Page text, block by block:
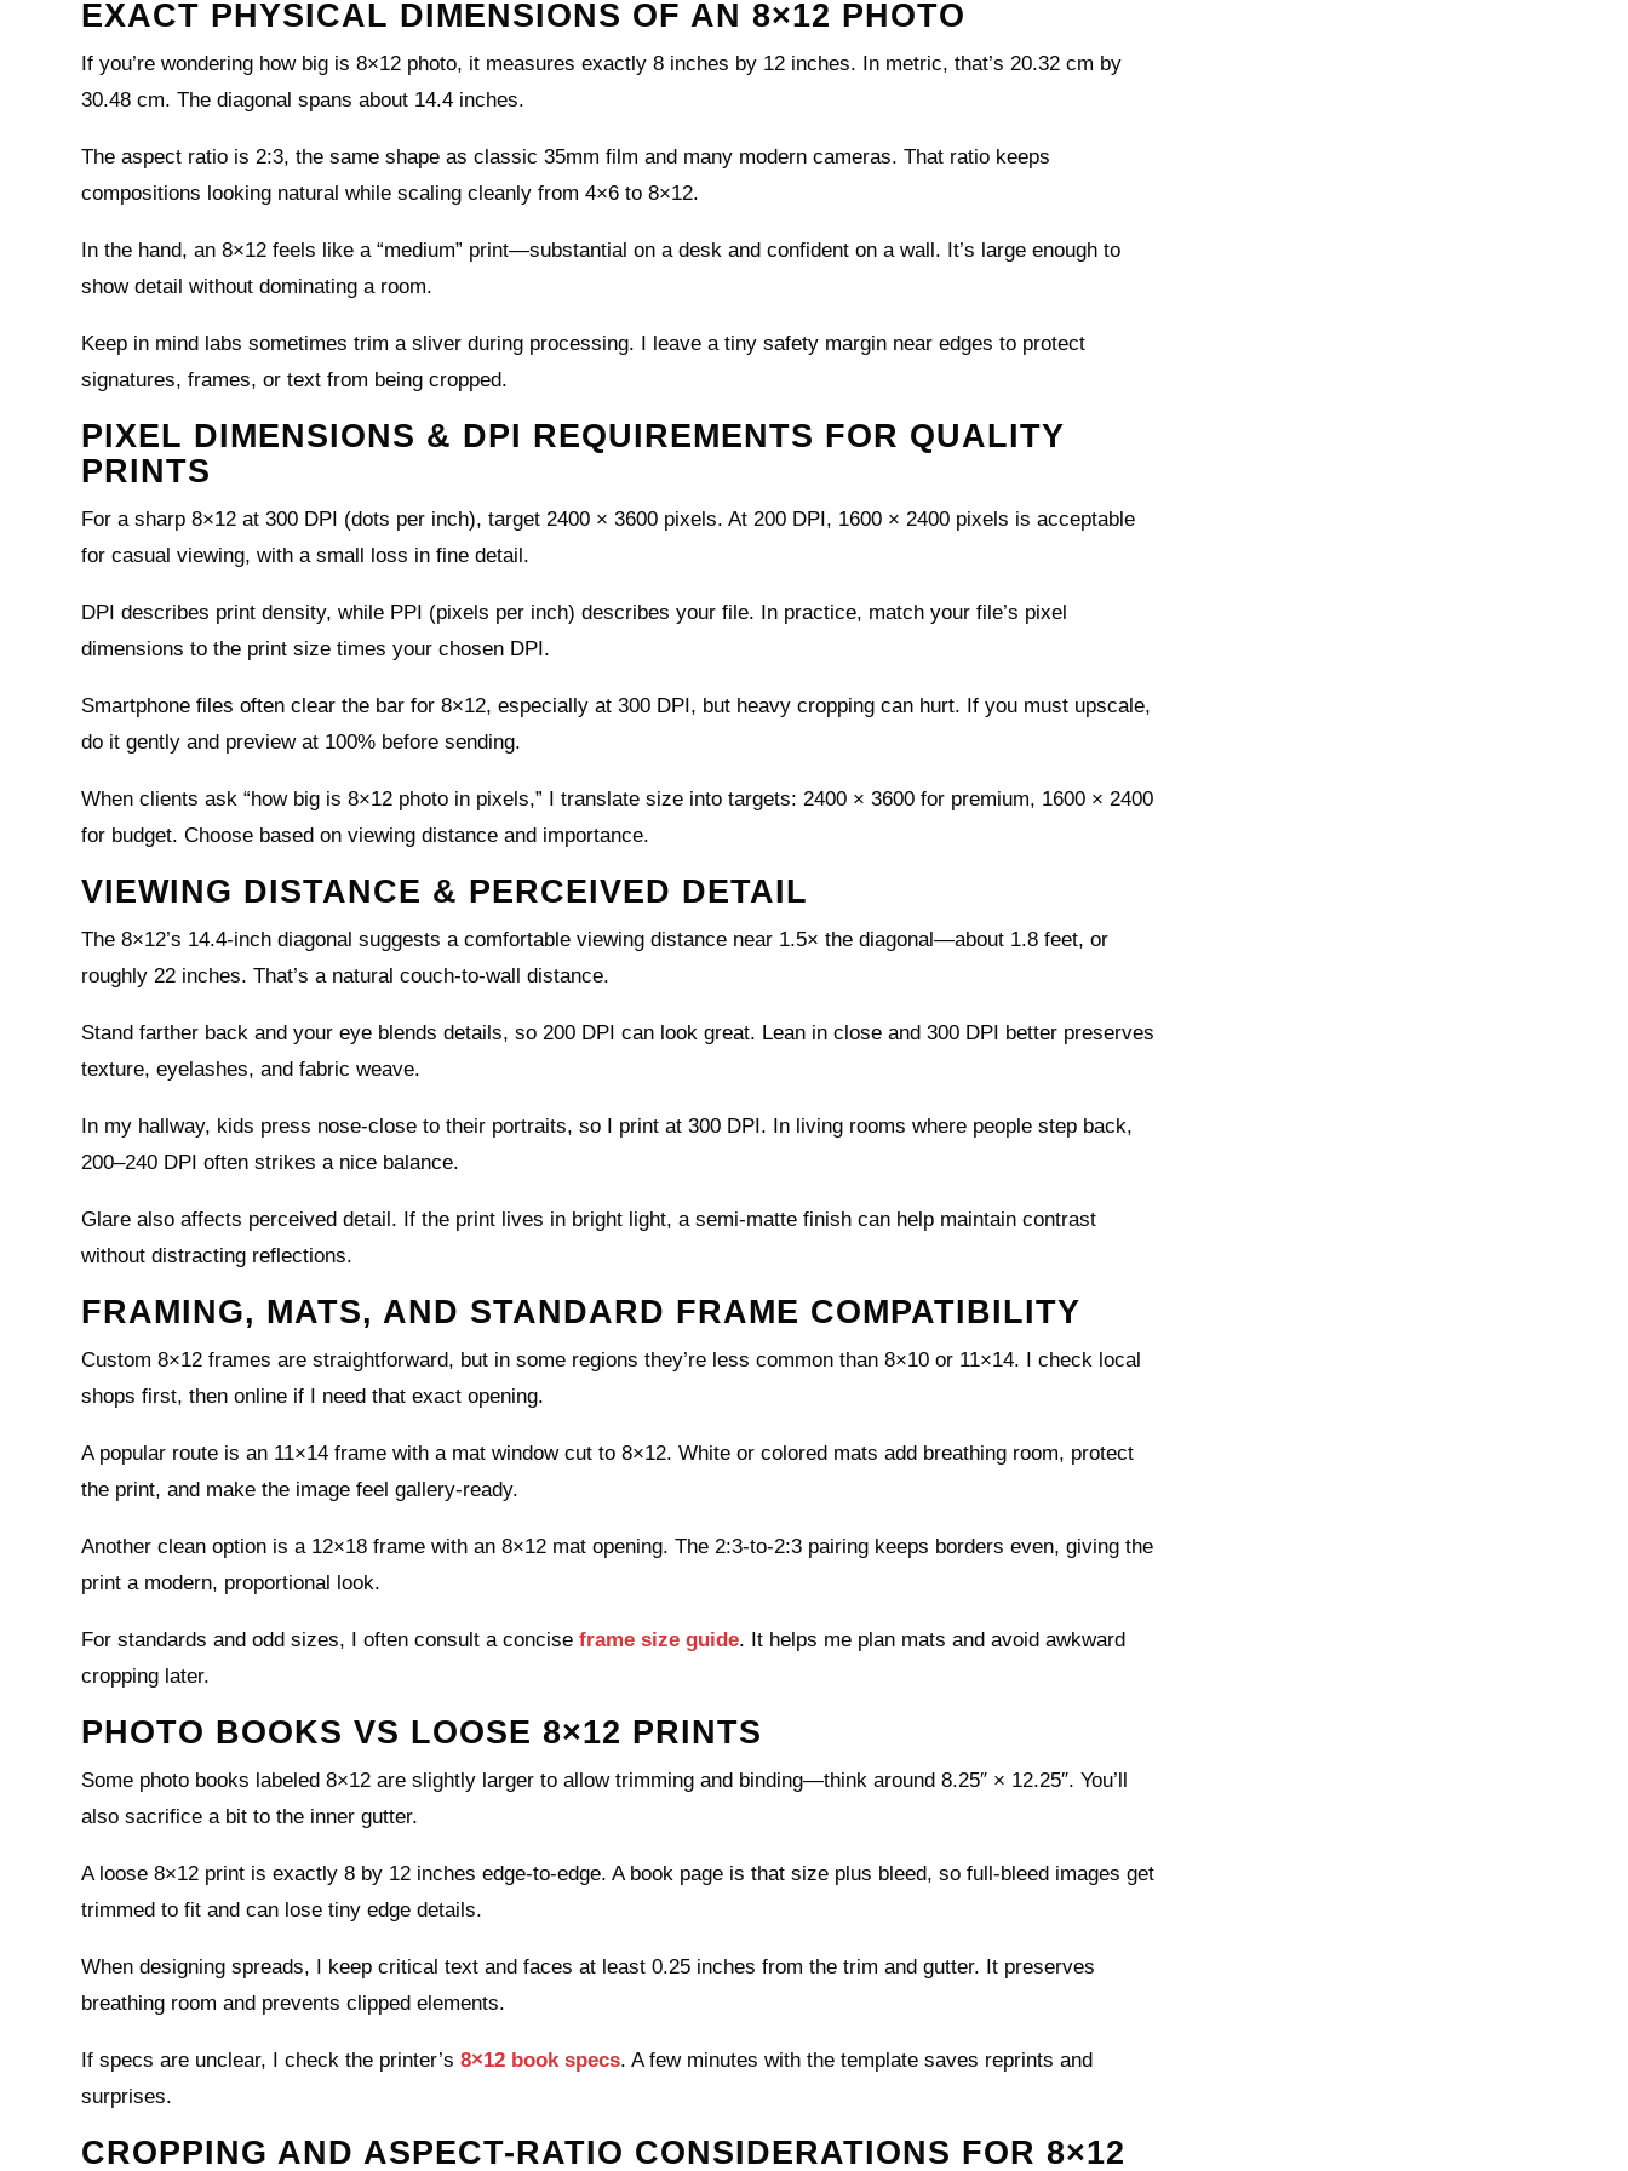
EXACT PHYSICAL DIMENSIONS OF AN 8×12 PHOTO
If you’re wondering how big is 8×12 photo, it measures exactly 8 inches by 12 inches. In metric, that’s 20.32 cm by
30.48 cm. The diagonal spans about 14.4 inches.
The aspect ratio is 2:3, the same shape as classic 35mm film and many modern cameras. That ratio keeps
compositions looking natural while scaling cleanly from 4×6 to 8×12.
In the hand, an 8×12 feels like a “medium” print—substantial on a desk and confident on a wall. It’s large enough to
show detail without dominating a room.
Keep in mind labs sometimes trim a sliver during processing. I leave a tiny safety margin near edges to protect
signatures, frames, or text from being cropped.
PIXEL DIMENSIONS & DPI REQUIREMENTS FOR QUALITY
PRINTS
For a sharp 8×12 at 300 DPI (dots per inch), target 2400 × 3600 pixels. At 200 DPI, 1600 × 2400 pixels is acceptable
for casual viewing, with a small loss in fine detail.
DPI describes print density, while PPI (pixels per inch) describes your file. In practice, match your file’s pixel
dimensions to the print size times your chosen DPI.
Smartphone files often clear the bar for 8×12, especially at 300 DPI, but heavy cropping can hurt. If you must upscale,
do it gently and preview at 100% before sending.
When clients ask “how big is 8×12 photo in pixels,” I translate size into targets: 2400 × 3600 for premium, 1600 × 2400
for budget. Choose based on viewing distance and importance.
VIEWING DISTANCE & PERCEIVED DETAIL
The 8×12’s 14.4-inch diagonal suggests a comfortable viewing distance near 1.5× the diagonal—about 1.8 feet, or
roughly 22 inches. That’s a natural couch-to-wall distance.
Stand farther back and your eye blends details, so 200 DPI can look great. Lean in close and 300 DPI better preserves
texture, eyelashes, and fabric weave.
In my hallway, kids press nose-close to their portraits, so I print at 300 DPI. In living rooms where people step back,
200–240 DPI often strikes a nice balance.
Glare also affects perceived detail. If the print lives in bright light, a semi-matte finish can help maintain contrast
without distracting reflections.
FRAMING, MATS, AND STANDARD FRAME COMPATIBILITY
Custom 8×12 frames are straightforward, but in some regions they’re less common than 8×10 or 11×14. I check local
shops first, then online if I need that exact opening.
A popular route is an 11×14 frame with a mat window cut to 8×12. White or colored mats add breathing room, protect
the print, and make the image feel gallery-ready.
Another clean option is a 12×18 frame with an 8×12 mat opening. The 2:3-to-2:3 pairing keeps borders even, giving the
print a modern, proportional look.
For standards and odd sizes, I often consult a conciseframe size guide. It helps me plan mats and avoid awkward
cropping later.
PHOTO BOOKS VS LOOSE 8×12 PRINTS
Some photo books labeled 8×12 are slightly larger to allow trimming and binding—think around 8.25″ × 12.25″. You’ll
also sacrifice a bit to the inner gutter.
A loose 8×12 print is exactly 8 by 12 inches edge-to-edge. A book page is that size plus bleed, so full-bleed images get
trimmed to fit and can lose tiny edge details.
When designing spreads, I keep critical text and faces at least 0.25 inches from the trim and gutter. It preserves
breathing room and prevents clipped elements.
If specs are unclear, I check the printer’s8×12 book specs. A few minutes with the template saves reprints and
surprises.
CROPPING AND ASPECT-RATIO CONSIDERATIONS FOR 8×12